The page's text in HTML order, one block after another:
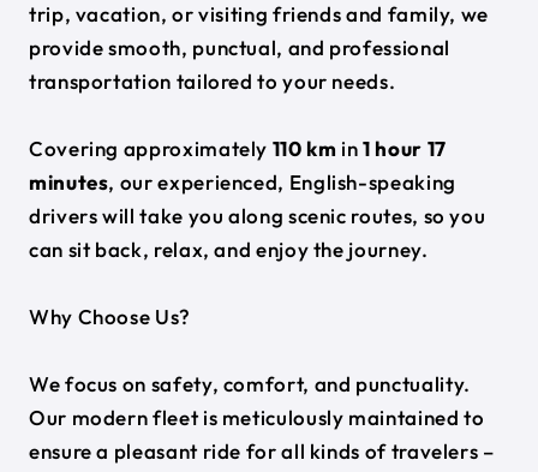
trip, vacation, or visiting friends and family, we
provide smooth, punctual, and professional
transportation tailored to your needs.
Covering approximately 110 km in1 hour 17
minutes, our experienced, English-speaking
drivers will take you along scenic routes, so you
can sit back, relax, and enjoy the journey.
Why Choose Us?
We focus on safety, comfort, and punctuality.
Our modern fleet is meticulously maintained to
ensure a pleasant ride for all kinds of travelers –